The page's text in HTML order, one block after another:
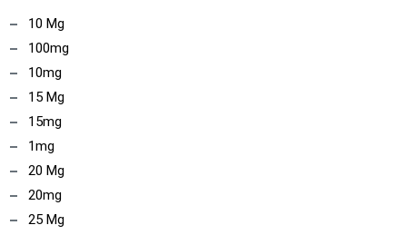
10 Mg
100mg
10mg
15 Mg
15mg
1mg
20 Mg
20mg
25 Mg